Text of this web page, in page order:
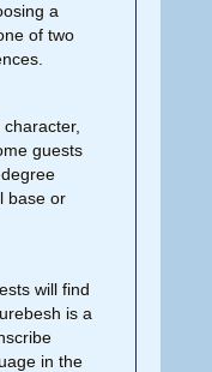
a
of two
guests
base or
will find
is a
in the